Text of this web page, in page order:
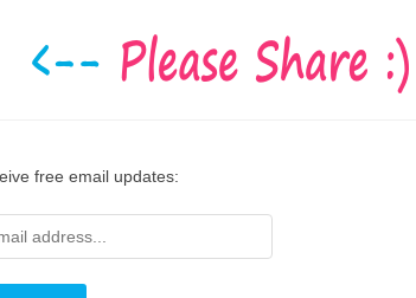
free email updates: